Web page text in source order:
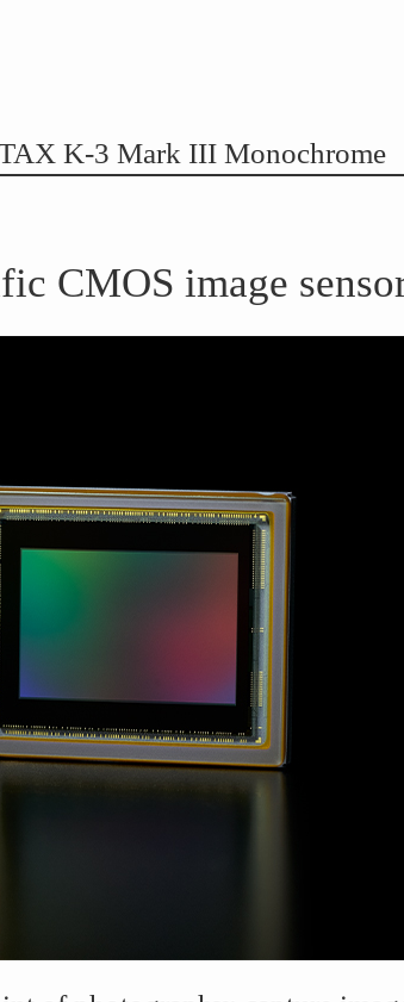
K-3 Mark III Monochrome
CMOS image